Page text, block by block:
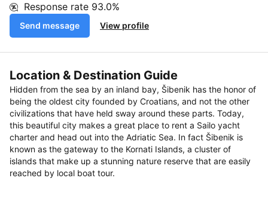
Response rate 93.0%
Send message View profile
Location & Destination Guide
Hidden from the sea by an inland bay, Šibenik has the honor of
being the oldest city founded by Croatians, and not the other
civilizations that have held sway around these parts. Today,
this beautiful city makes a great place to rent a Sailo yacht
charter and head out into the Adriatic Sea. In fact Šibenik is
known as the gateway to the Kornati Islands, a cluster of
islands that make up a stunning nature reserve that are easily
reached by local boat tour.